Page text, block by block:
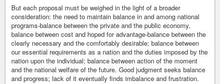
But each proposal must be weighed in the light of a broader
consideration: the need to maintain balance in and among national
programs-balance between the private and the public economy,
balance between cost and hoped for advantage-balance between the
clearly necessary and the comfortably desirable; balance between
our essential requirements as a nation and the duties imposed by the
nation upon the individual; balance between action of the moment
and the national welfare of the future. Good judgment seeks balance
and progress; lack of it eventually finds imbalance and frustration.